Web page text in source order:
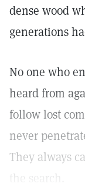
dense wood
generations
No one who
heard from
follow lost
never
They always
the search.